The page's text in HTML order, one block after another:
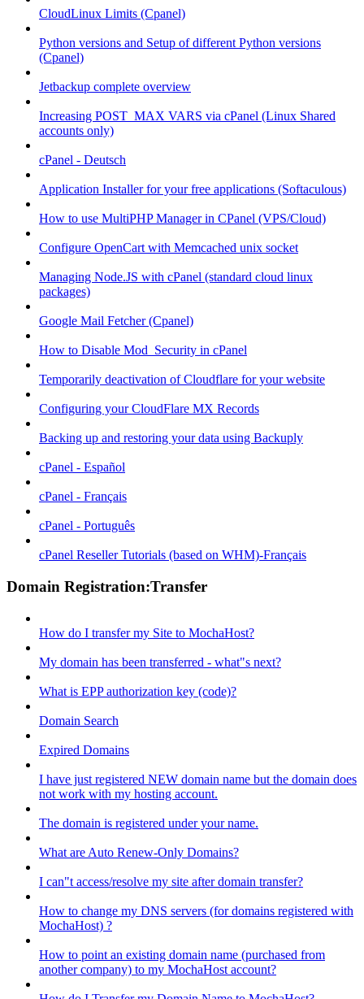
CloudLinux Limits (Cpanel)
Python versions and Setup of different Python versions
(Cpanel)
Jetbackup complete overview
Increasing POST_MAX VARS via cPanel (Linux Shared
accounts only)
cPanel - Deutsch
Application Installer for your free applications (Softaculous)
How to use MultiPHP Manager in CPanel (VPS/Cloud)
Configure OpenCart with Memcached unix socket
Managing Node.JS with cPanel (standard cloud linux
packages)
Google Mail Fetcher (Cpanel)
How to Disable Mod_Security in cPanel
Temporarily deactivation of Cloudflare for your website
Configuring your CloudFlare MX Records
Backing up and restoring your data using Backuply
cPanel - Español
cPanel - Français
cPanel - Português
cPanel Reseller Tutorials (based on WHM)-Français
Domain Registration:Transfer
How do I transfer my Site to MochaHost?
My domain has been transferred - what"s next?
What is EPP authorization key (code)?
Domain Search
Expired Domains
I have just registered NEW domain name but the domain does
not work with my hosting account.
The domain is registered under your name.
What are Auto Renew-Only Domains?
I can"t access/resolve my site after domain transfer?
How to change my DNS servers (for domains registered with
MochaHost) ?
How to point an existing domain name (purchased from
another company) to my MochaHost account?